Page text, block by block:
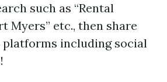
such as “Rental
Myers” etc., then share
including social